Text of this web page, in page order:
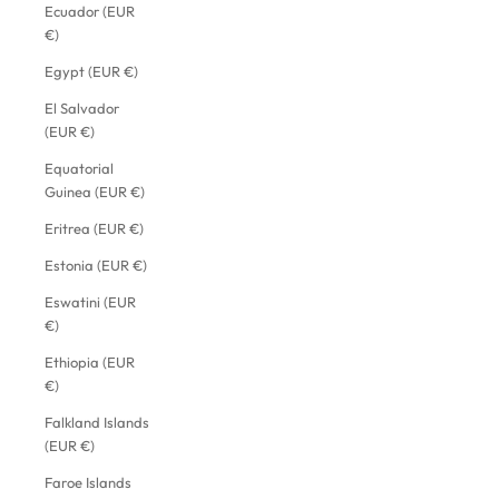
Ecuador (EUR
€)
Egypt (EUR €)
El Salvador
(EUR €)
Equatorial
Guinea (EUR €)
Eritrea (EUR €)
Estonia (EUR €)
Eswatini (EUR
€)
Ethiopia (EUR
€)
Falkland Islands
(EUR €)
Faroe Islands